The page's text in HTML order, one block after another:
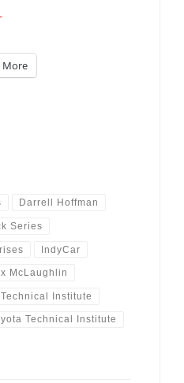
More
Darrell Hoffman
Series
IndyCar
McLaughlin
Institute
Technical Institute